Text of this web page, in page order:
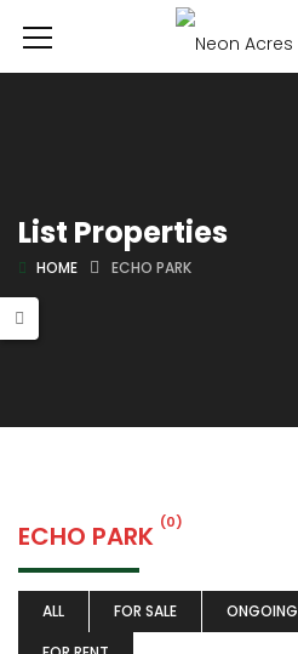
List Properties
HOME ECHO PARK
ECHO PARK (0)
ALL FOR SALE ONGOING